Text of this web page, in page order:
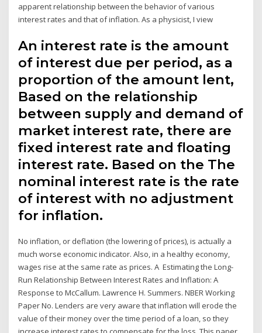
apparent relationship between the behavior of various
interest rates and that of inflation. As a physicist, I view
An interest rate is the amount
of interest due per period, as a
proportion of the amount lent,
Based on the relationship
between supply and demand of
market interest rate, there are
fixed interest rate and floating
interest rate. Based on the The
nominal interest rate is the rate
of interest with no adjustment
for inflation.
No inflation, or deflation (the lowering of prices), is actually a
much worse economic indicator. Also, in a healthy economy,
wages rise at the same rate as prices. A Estimating the Long-
Run Relationship Between Interest Rates and Inflation: A
Response to McCallum. Lawrence H. Summers. NBER Working
Paper No. Lenders are very aware that inflation will erode the
value of their money over the time period of a loan, so they